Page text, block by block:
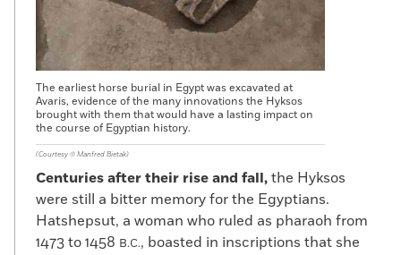
The earliest horse burial in Egypt was excavated at
Avaris, evidence of the many innovations the Hyksos
brought with them that would have a lasting impact on
the course of Egyptian history.
(Courtesy © Manfred Bietak)
Centuries after their rise and fall,the Hyksos
were still a bitter memory for the Egyptians.
Hatshepsut, a woman who ruled as pharaoh from
1473 to 1458 B.C., boasted in inscriptions that she